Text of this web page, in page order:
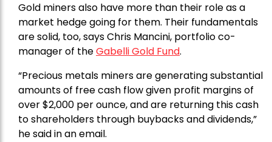
Gold miners also have more than their role as a
market hedge going for them. Their fundamentals
are solid, too, says Chris Mancini, portfolio co-
manager of theGabelli Gold Fund.
“Precious metals miners are generating substantial
amounts of free cash flow given profit margins of
over $2,000 per ounce, and are returning this cash
to shareholders through buybacks and dividends,”
he said in an email.